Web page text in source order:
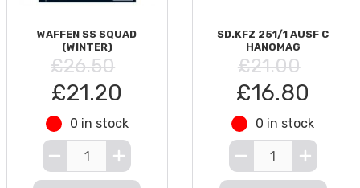
WAFFEN SS SQUAD
(WINTER)
£26.50
£21.20
0 in stock
SD.KFZ 251/1 AUSF C
HANOMAG
£21.00
£16.80
0 in stock